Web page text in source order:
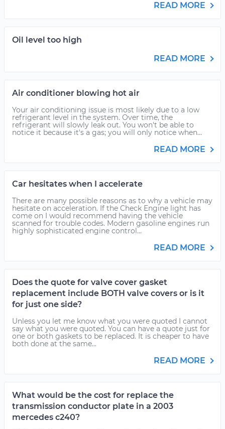
READ MORE
Oil level too high
READ MORE
Air conditioner blowing hot air
Your air conditioning issue is most likely due to a low
refrigerant level in the system. Over time, the
refrigerant will slowly leak out. You won't be able to
notice it because it's a gas; you will only notice when...
READ MORE
Car hesitates when I accelerate
There are many possible reasons as to why a vehicle may
hesitate on acceleration. If the Check Engine light has
come on I would recommend having the vehicle
scanned for trouble codes. Modern gasoline engines run
highly sophisticated engine control...
READ MORE
Does the quote for valve cover gasket
replacement include BOTH valve covers or is it
for just one side?
Unless you let me know what you were quoted I cannot
say what you were quoted. You can have a quote just for
one or both gaskets to be replaced. It is cheaper to have
both done at the same...
READ MORE
What would be the cost for replace the
transmission conductor plate in a 2003
mercedes c240?